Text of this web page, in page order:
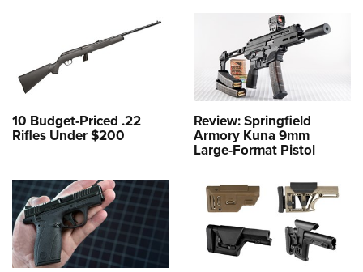
10 Budget-Priced .22
Rifles Under $200
Review: Springfield
Armory Kuna 9mm
Large-Format Pistol